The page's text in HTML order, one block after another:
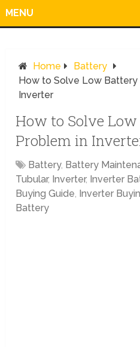
MENU
Home
Battery
How to Solve Low
Inverter
How to Solve
Problem in
Battery, Battery
Tubular, Inverter, Inverter
Buying Guide, Inverter
Battery